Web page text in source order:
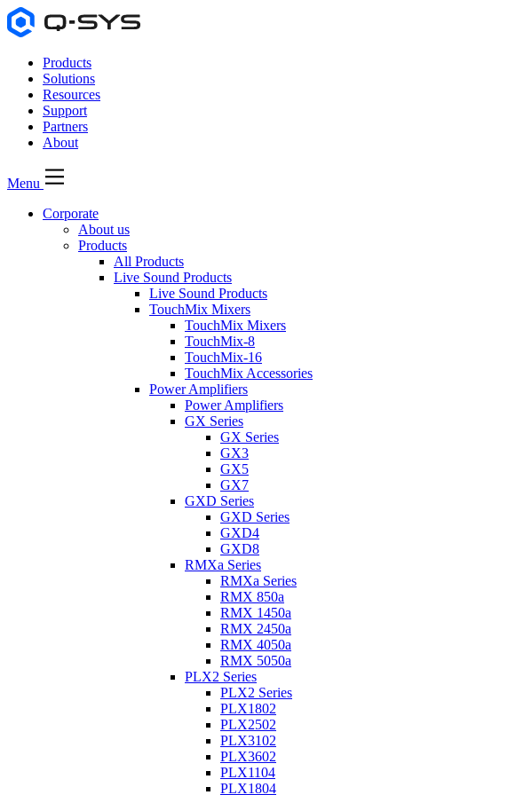
Products
Solutions
Resources
Support
Partners
About
Menu
Corporate
About us
Products
All Products
Live Sound Products
Live Sound Products
TouchMix Mixers
TouchMix Mixers
TouchMix-8
TouchMix-16
TouchMix Accessories
Power Amplifiers
Power Amplifiers
GX Series
GX Series
GX3
GX5
GX7
GXD Series
GXD Series
GXD4
GXD8
RMXa Series
RMXa Series
RMX 850a
RMX 1450a
RMX 2450a
RMX 4050a
RMX 5050a
PLX2 Series
PLX2 Series
PLX1802
PLX2502
PLX3102
PLX3602
PLX1104
PLX1804